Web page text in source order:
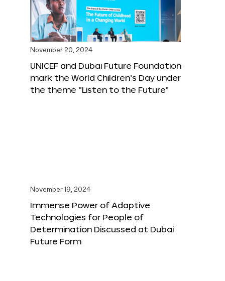
November 20, 2024
UNICEF and Dubai Future Foundation
mark the World Children’s Day under
the theme “Listen to the Future”
November 19, 2024
Immense Power of Adaptive
Technologies for People of
Determination Discussed at Dubai
Future Form